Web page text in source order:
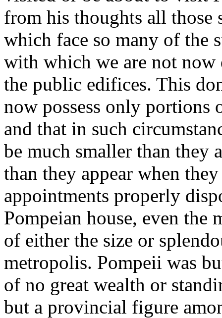
from his thoughts all those
which face so many of the
with which we are not now
the public edifices. This
now possess only
and that in such
be much smaller than they
than they appear when
appointments properly
Pompeian house, even the
of either the size or
metropolis. Pompeii was
of no great wealth or
but a provincial figure